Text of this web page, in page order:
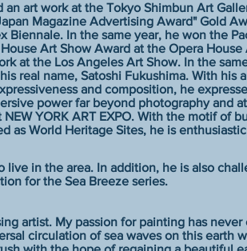
an art work at the Tokyo Shimbun Art
Magazine Advertising Award" Gold
Biennale. In the same year, he won the
Art Show Award at the Opera
at the Los Angeles Art Show. In the
real name, Satoshi Fukushima. With his
and composition, he
power far beyond photography and
YORK ART EXPO. With the motif of
as World Heritage Sites, he is
in the area. In addition, he is also
for the Sea Breeze series.
artist. My passion for painting has never
circulation of sea waves on this earth